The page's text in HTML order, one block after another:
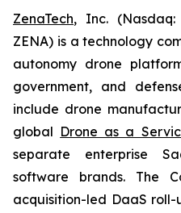
ZenaTech, Inc. (Nasdaq:
ZENA) is a technology
autonomy drone
government, and
include drone
global Drone as a
separate enterprise
software brands. The
acquisition-led DaaS